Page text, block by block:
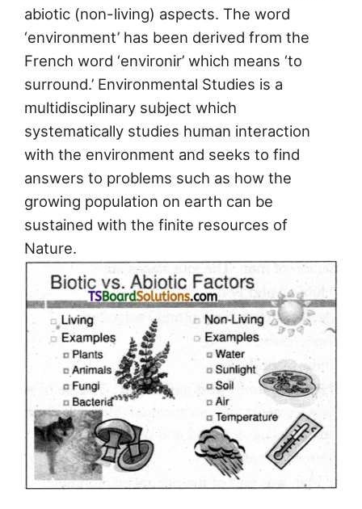
abiotic (non-living) aspects. The word
‘environment’ has been derived from the
French word ‘environir’ which means ‘to
surround.’ Environmental Studies is a
multidisciplinary subject which
systematically studies human interaction
with the environment and seeks to find
answers to problems such as how the
growing population on earth can be
sustained with the finite resources of
Nature.